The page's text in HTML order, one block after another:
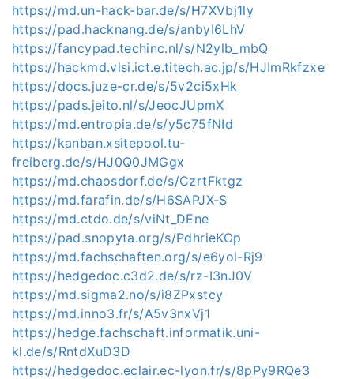
https://md.un-hack-bar.de/s/H7XVbj1ly
https://pad.hacknang.de/s/anbyI6LhV
https://fancypad.techinc.nl/s/N2ylb_mbQ
https://hackmd.vlsi.ict.e.titech.ac.jp/s/HJImRkfzxe
https://docs.juze-cr.de/s/5v2ci5xHk
https://pads.jeito.nl/s/JeocJUpmX
https://md.entropia.de/s/y5c75fNId
https://kanban.xsitepool.tu-
freiberg.de/s/HJ0Q0JMGgx
https://md.chaosdorf.de/s/CzrtFktgz
https://md.farafin.de/s/H6SAPJX-S
https://md.ctdo.de/s/viNt_DEne
https://pad.snopyta.org/s/PdhrieKOp
https://md.fachschaften.org/s/e6yol-Rj9
https://hedgedoc.c3d2.de/s/rz-I3nJ0V
https://md.sigma2.no/s/i8ZPxstcy
https://md.inno3.fr/s/A5v3nxVj1
https://hedge.fachschaft.informatik.uni-
kl.de/s/RntdXuD3D
https://hedgedoc.eclair.ec-lyon.fr/s/8pPy9RQe3